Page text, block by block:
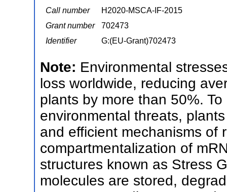
Call number
H2020-MSCA-IF-2015
Grant number
702473
Identifier
G:(EU-Grant)702473
Note: Environmental
loss worldwide, reducing
plants by more than 50%.
environmental threats,
and efficient mechanisms of
compartmentalization of
structures known as Stress
molecules are stored,